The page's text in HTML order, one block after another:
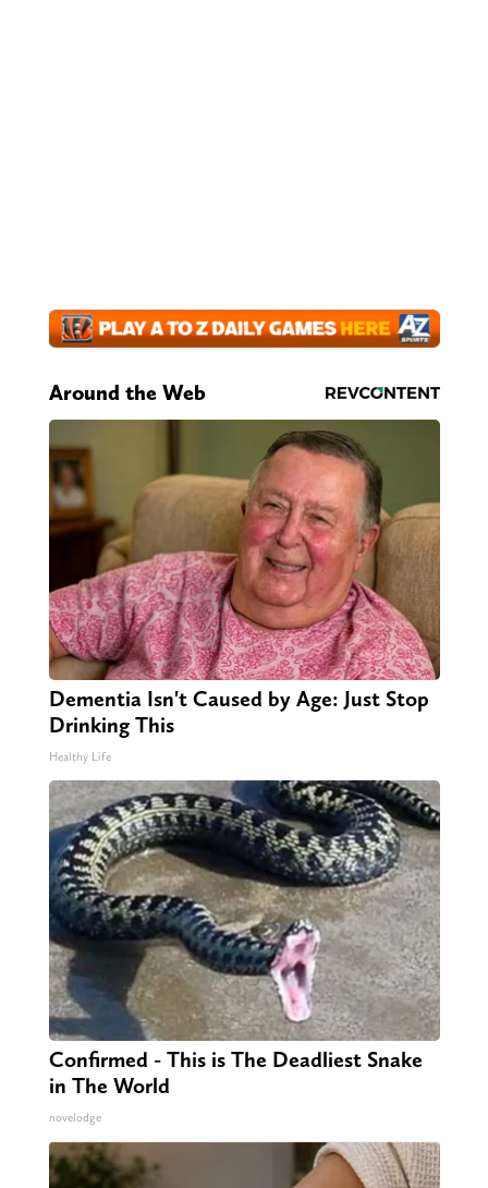
Around the Web
Dementia Isn't Caused by Age: Just Stop
Drinking This
Healthy Life
Confirmed - This is The Deadliest Snake
in The World
novelodge